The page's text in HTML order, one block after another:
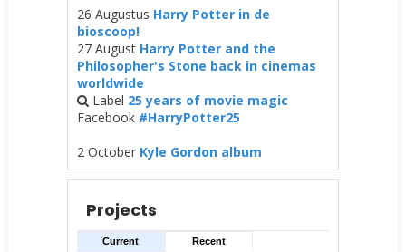
26 Augustus Harry Potter in de
bioscoop!
27 August Harry Potter and the
Philosopher's Stone back in cinemas
worldwide
Label 25 years of movie magic
Facebook #HarryPotter25
2 October Kyle Gordon album
Projects
Current Recent